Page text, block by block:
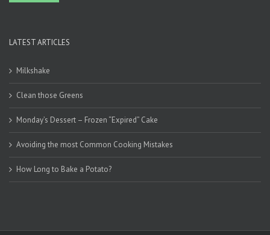
LATEST ARTICLES
Milkshake
Clean those Greens
Monday’s Dessert – Frozen “Expired” Cake
Avoiding the most Common Cooking Mistakes
How Long to Bake a Potato?